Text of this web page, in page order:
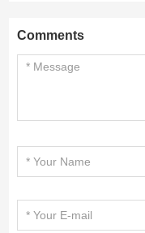
Comments